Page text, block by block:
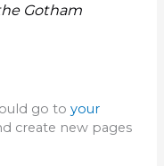
Gotham
go toyour
create new pages